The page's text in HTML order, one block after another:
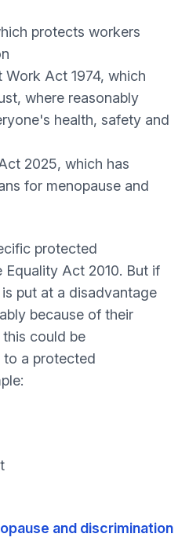
protects workers
Act 1974, which
where reasonably
health, safety and
2025, which has
for menopause and
protected
Act 2010. But if
put at a disadvantage
because of their
could be
to a protected
and discrimination